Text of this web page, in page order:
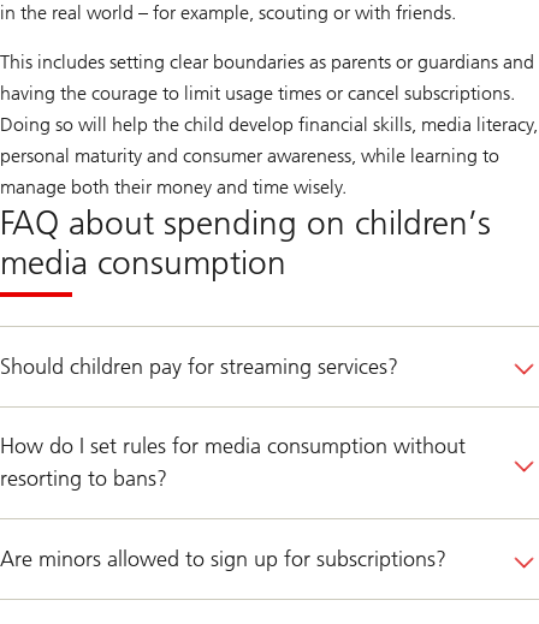
in the real world – for example, scouting or with friends.
This includes setting clear boundaries as parents or guardians and
having the courage to limit usage times or cancel subscriptions.
Doing so will help the child develop financial skills, media literacy,
personal maturity and consumer awareness, while learning to
manage both their money and time wisely.
FAQ about spending on children’s
media consumption
Should children pay for streaming services?
How do I set rules for media consumption without
resorting to bans?
Are minors allowed to sign up for subscriptions?